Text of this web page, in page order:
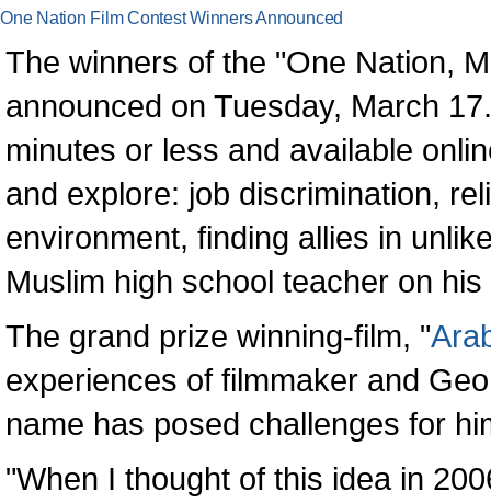
One Nation Film Contest Winners Announced
The winners of the "One Nation,
announced on Tuesday, March
minutes or less and available
and explore: job discrimination,
environment, finding allies in
Muslim high school teacher on
The grand prize winning-film, "
experiences of filmmaker and
name has posed challenges for
"When I thought of this idea in